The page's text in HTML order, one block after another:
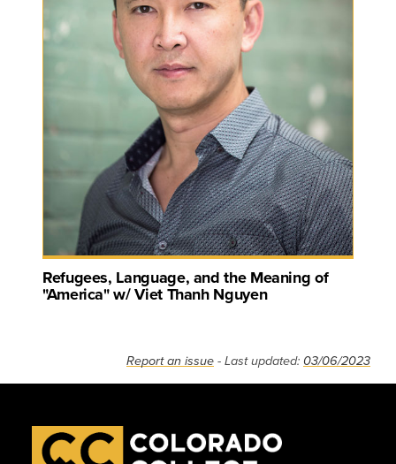
Refugees, Language, and the Meaning of
"America" w/ Viet Thanh Nguyen
Report an issue - Last updated: 03/06/2023